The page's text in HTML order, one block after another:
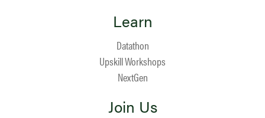
Learn
Datathon
Upskill Workshops
NextGen
Join Us